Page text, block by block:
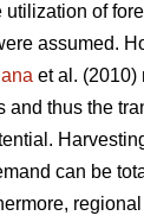
of
assumed.
et al. (2010)
thus the
can be